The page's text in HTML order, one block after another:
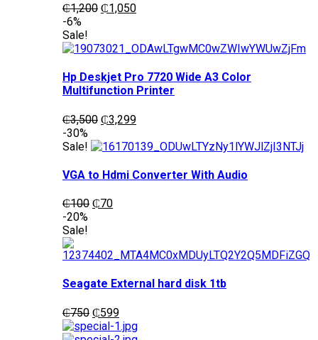
₵1,200 Original
₵1,200.
₵1,050Current
₵1,050.
-6%
Sale!
Hp Deskjet Pro 7720 Wide A3 Color
Multifunction Printer
₵3,500 Original
was:
₵3,299Current
is:
-30%
Sale!
VGA to Hdmi Converter With Audio
₵100 Original
₵70Current
-20%
Sale!
Seagate External hard disk 1tb
₵750 Original
price
₵599Current
price